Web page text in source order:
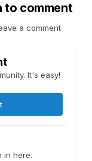
to comment
a comment
It's easy!
in here.